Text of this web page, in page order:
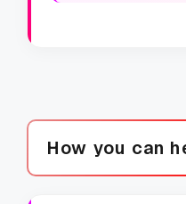
How you can